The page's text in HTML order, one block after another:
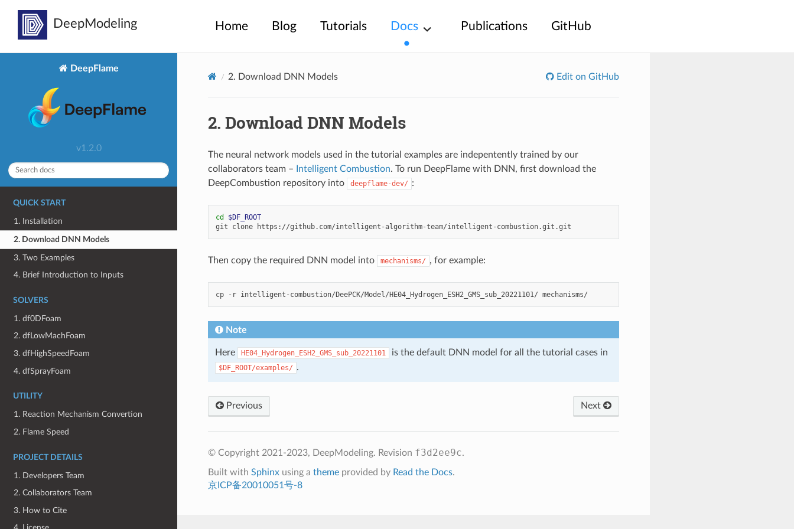
Home Blog Tutorials Docs Publications GitHub
DeepFlame
v1.2.0
QUICK START
1. Installation
2. Download DNN Models
3. Two Examples
4. Brief Introduction to Inputs
SOLVERS
1. df0DFoam
2. dfLowMachFoam
3. dfHighSpeedFoam
4. dfSprayFoam
UTILITY
1. Reaction Mechanism Convertion
2. Flame Speed
PROJECT DETAILS
1. Developers Team
2. Collaborators Team
3. How to Cite
2. Download DNN Models Edit on GitHub
2. Download DNN Models
The neural network models used in the tutorial examples are indepentently trained by our
collaborators team –
Intelligent Combustion. To run DeepFlame with DNN, first download the
DeepCombustion repository into
deepflame-dev/ :
cd
$DF_ROOT
git
clone
Then copy the required DNN model into mechanisms/ , for example:
cp -r intelligent-combustion/DeePCK/Model/HE04_Hydrogen_ESH2_GMS_sub_20221101/
Note
Here HE04_Hydrogen_ESH2_GMS_sub_20221101 is the default DNN model for all the tutorial cases in
$DF_ROOT/examples/ .
Previous Next
© Copyright 2021-2023, DeepModeling. Revision f3d2ee9c.
Built with Sphinxusing a themeprovided by Read the Docs.
京ICP备20010051号-8